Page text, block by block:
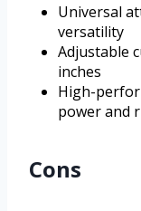
Universal
versatility
Adjustable
inches
High-
power and
Cons